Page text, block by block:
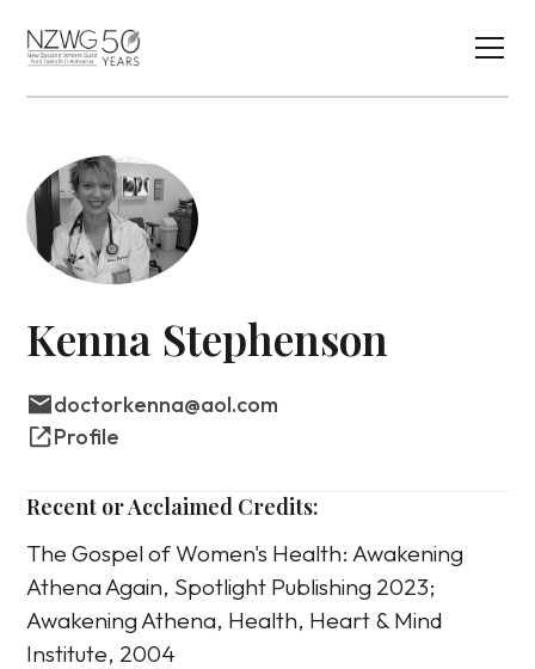
Kenna Stephenson
doctorkenna@aol.com
Profile
Recent or Acclaimed Credits:
The Gospel of Women's Health: Awakening
Athena Again, Spotlight Publishing 2023;
Awakening Athena, Health, Heart & Mind
Institute, 2004